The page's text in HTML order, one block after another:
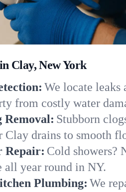
Clay, New York
We locate leaks
from costly water
Removal: Stubborn
drains to smooth
Repair: Cold showers?
year round in NY.
Plumbing: We